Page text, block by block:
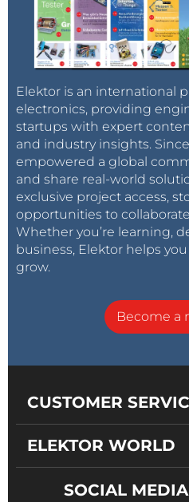
Elektor is an international
electronics, providing
startups with expert
and industry insights. Since
empowered a global
and share real-world
exclusive project access,
opportunities to
Whether you’re learning,
business, Elektor helps
grow.
Become a
CUSTOMER
ELEKTOR WORLD
SOCIAL MEDIA